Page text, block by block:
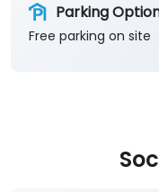
Parking
Free parking on site